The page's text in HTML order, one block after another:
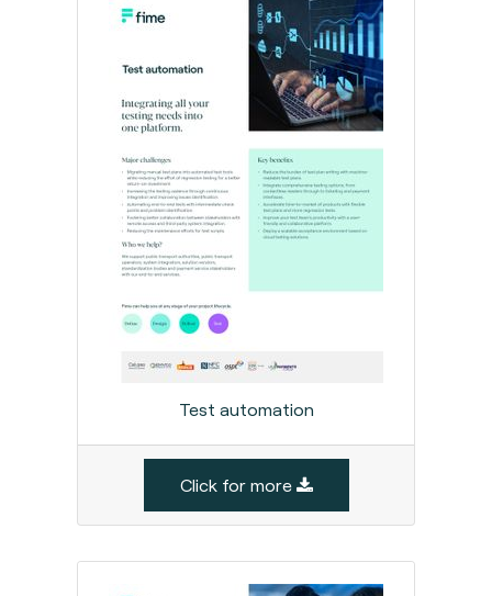
Test automation
Click for more